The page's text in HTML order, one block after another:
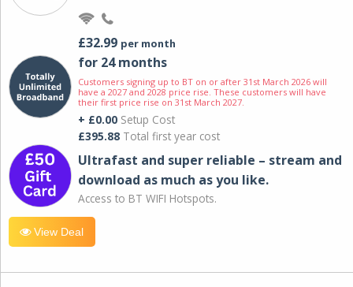
£32.99 per month
for 24 months
Customers signing up to BT on or after 31st March 2026 will
have a 2027 and 2028 price rise. These customers will have
their first price rise on 31st March 2027.
+ £0.00 Setup Cost
£395.88 Total first year cost
Ultrafast and super reliable – stream and
download as much as you like.
Access to BT WIFI Hotspots.
View Deal